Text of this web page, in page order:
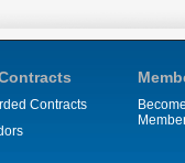
Contracts